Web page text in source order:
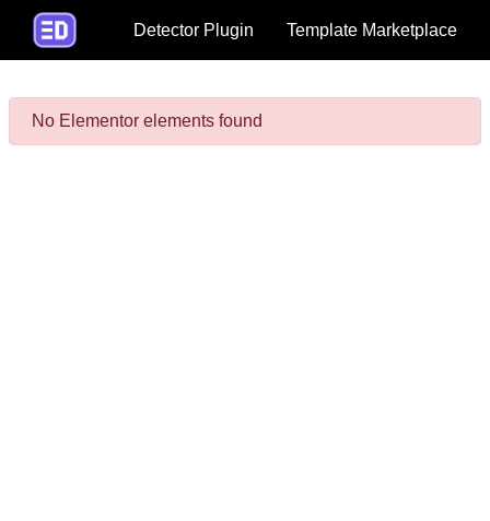
Detector Plugin Template Marketplace
No Elementor elements found